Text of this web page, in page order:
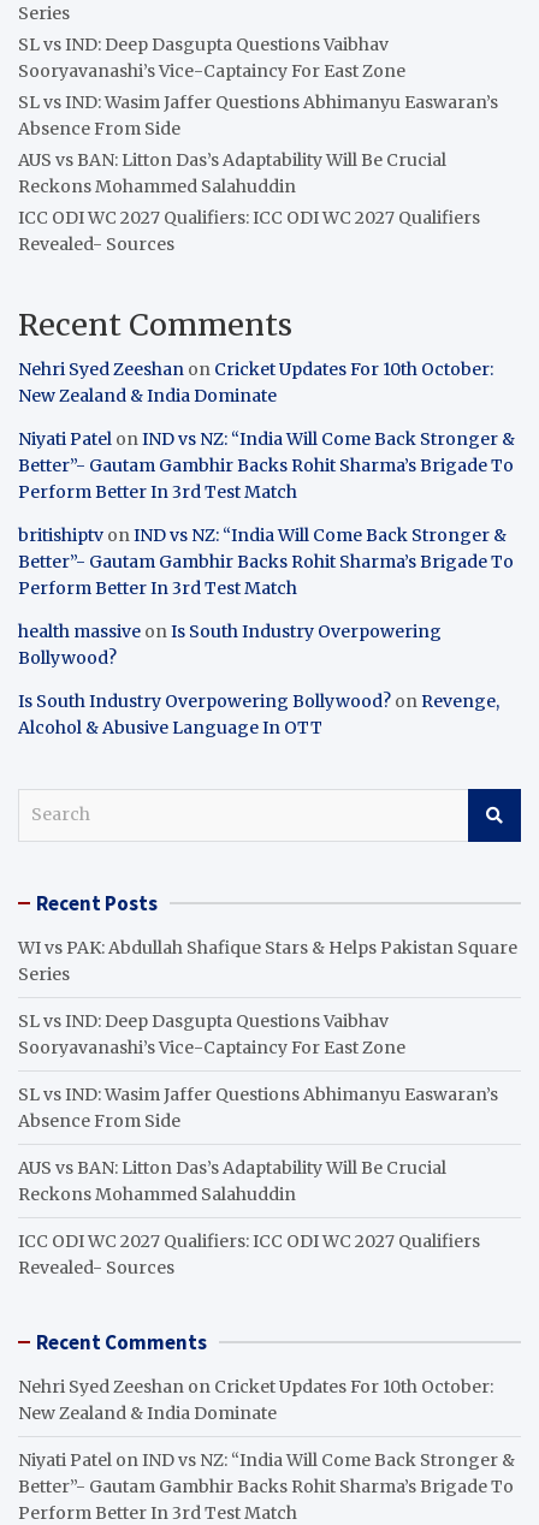
Series
SL vs IND: Deep Dasgupta Questions Vaibhav
Sooryavanashi’s Vice-Captaincy For East Zone
SL vs IND: Wasim Jaffer Questions Abhimanyu Easwaran’s
Absence From Side
AUS vs BAN: Litton Das’s Adaptability Will Be Crucial
Reckons Mohammed Salahuddin
ICC ODI WC 2027 Qualifiers: ICC ODI WC 2027 Qualifiers
Revealed- Sources
Recent Comments
Nehri Syed Zeeshan on Cricket Updates For 10th October:
New Zealand & India Dominate
Niyati Patel onIND vs NZ: “India Will Come Back Stronger &
Better”- Gautam Gambhir Backs Rohit Sharma’s Brigade To
Perform Better In 3rd Test Match
britishiptv onIND vs NZ: “India Will Come Back Stronger &
Better”- Gautam Gambhir Backs Rohit Sharma’s Brigade To
Perform Better In 3rd Test Match
health massive onIs South Industry Overpowering
Bollywood?
Is South Industry Overpowering Bollywood? onRevenge,
Alcohol & Abusive Language In OTT
c Recent Posts
WI vs PAK: Abdullah Shafique Stars & Helps Pakistan Square
Series
SL vs IND: Deep Dasgupta Questions Vaibhav
Sooryavanashi’s Vice-Captaincy For East Zone
SL vs IND: Wasim Jaffer Questions Abhimanyu Easwaran’s
Absence From Side
AUS vs BAN: Litton Das’s Adaptability Will Be Crucial
Reckons Mohammed Salahuddin
ICC ODI WC 2027 Qualifiers: ICC ODI WC 2027 Qualifiers
Revealed- Sources
Recent Comments
Nehri Syed Zeeshan on Cricket Updates For 10th October:
New Zealand & India Dominate
Niyati Patel onIND vs NZ: “India Will Come Back Stronger &
Better”- Gautam Gambhir Backs Rohit Sharma’s Brigade To
Perform Better In 3rd Test Match